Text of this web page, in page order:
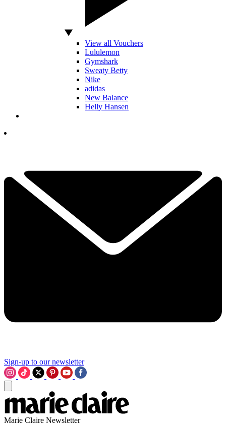
View all Vouchers
Lululemon
Gymshark
Sweaty Betty
Nike
adidas
New Balance
Helly Hansen
Sign-up to our newsletter
Marie Claire Newsletter